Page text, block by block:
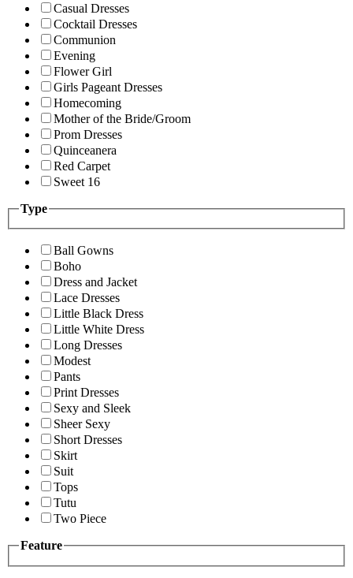
Casual Dresses
Cocktail Dresses
Communion
Evening
Flower Girl
Girls Pageant Dresses
Homecoming
Mother of the Bride/Groom
Prom Dresses
Quinceanera
Red Carpet
Sweet 16
Type
Ball Gowns
Boho
Dress and Jacket
Lace Dresses
Little Black Dress
Little White Dress
Long Dresses
Modest
Pants
Print Dresses
Sexy and Sleek
Sheer Sexy
Short Dresses
Skirt
Suit
Tops
Tutu
Two Piece
Feature